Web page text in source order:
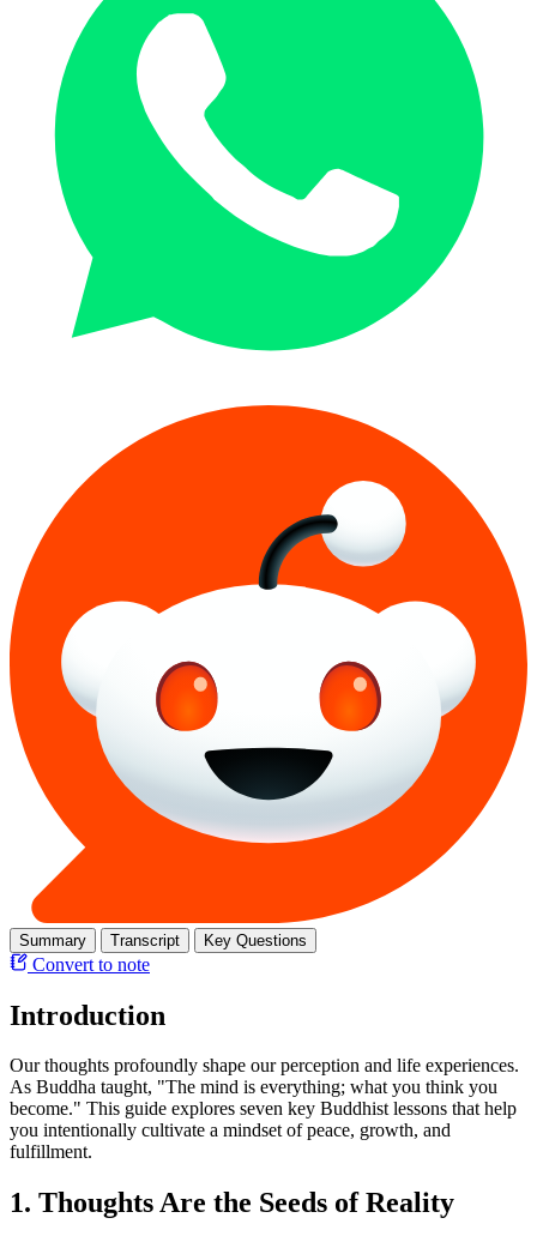
Summary Transcript Key Questions
Convert to note
Introduction
Our thoughts profoundly shape our perception and life experiences.
As Buddha taught, "The mind is everything; what you think you
become." This guide explores seven key Buddhist lessons that help
you intentionally cultivate a mindset of peace, growth, and
fulfillment.
1. Thoughts Are the Seeds of Reality